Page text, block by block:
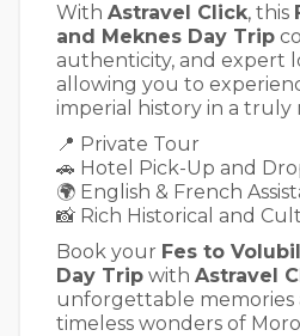
With Astravel Click, this
and Meknes Day Trip
authenticity, and expert
allowing you to
imperial history in a truly
📍 Private Tour
🚗 Hotel Pick-Up and
🌍 English & French
📸 Rich Historical and
Book your Fes to
Day Trip with Astravel
unforgettable memories
timeless wonders of